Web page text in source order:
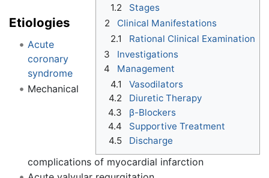
1.2
Stages
2
Clinical Manifestations
2.1
Rational Clinical Examination
3
Investigations
4
Management
4.1
Vasodilators
4.2
Diuretic Therapy
4.3
β-Blockers
4.4
Supportive Treatment
4.5
Discharge
Etiologies
Acute
coronary
syndrome
Mechanical
complications of myocardial infarction